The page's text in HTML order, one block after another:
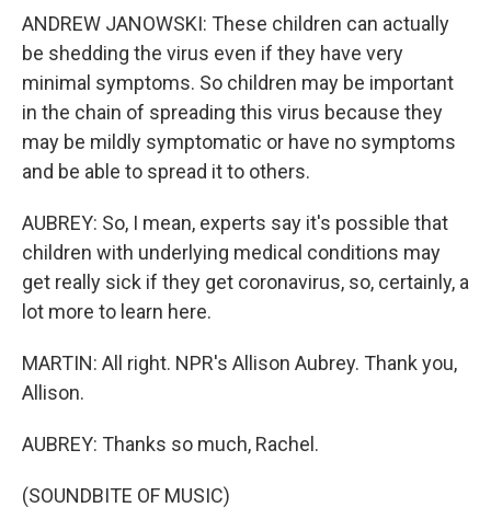
ANDREW JANOWSKI: These children can actually
be shedding the virus even if they have very
minimal symptoms. So children may be important
in the chain of spreading this virus because they
may be mildly symptomatic or have no symptoms
and be able to spread it to others.
AUBREY: So, I mean, experts say it's possible that
children with underlying medical conditions may
get really sick if they get coronavirus, so, certainly, a
lot more to learn here.
MARTIN: All right. NPR's Allison Aubrey. Thank you,
Allison.
AUBREY: Thanks so much, Rachel.
(SOUNDBITE OF MUSIC)